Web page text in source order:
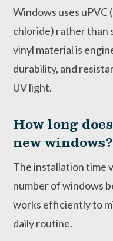
Windows uses uPVC
chloride) rather than
vinyl material is
durability, and
UV light.
How long
new windows?
The installation time
number of windows
works efficiently to
daily routine.